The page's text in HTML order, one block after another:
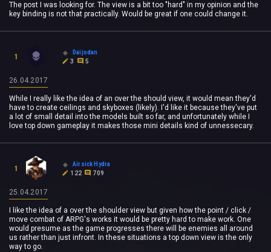
The post I was looking for. The view is a bit too "hard" in my opinion and the
key binding is not that practically. Would be great if one could change it.
1
Daijodan
3
5
26.04.2017
While I really like the idea of an over the should view, it would mean they'd
have to create ceilings and skyboxes (likely). I'd like it because they've put
a lot of small detail into the models built so far, and unfortunately while I
love top down gameplay it makes those mini details kind of unnessecary.
1
Airsick Hydra
122
709
25.04.2017
I like the idea of a over the shoulder view but given how the point / click /
move combat of ARPG's works it would be pretty hard to make work. One
would presume as the game progresses there will be enemies all around
us rather than just infront. In these situations a top down view is the only
way to go.